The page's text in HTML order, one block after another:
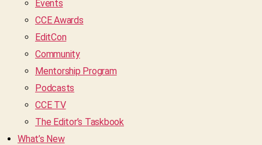
Events
CCE Awards
EditCon
Community
Mentorship Program
Podcasts
CCE TV
The Editor’s Taskbook
What’s New